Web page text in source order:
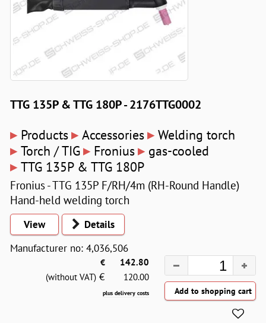
TTG 135P & TTG 180P - 2176TTG0002
▸ Products▸ Accessories▸ Welding torch
▸ Torch / TIG▸ Fronius▸ gas-cooled
▸ TTG 135P & TTG 180P
Fronius - TTG 135P F/RH/4m (RH-Round Handle)
Hand-held welding torch
View
Details
Manufacturer no: 4,036,506
€
142.80
(without VAT) € 120.00
plus delivery costs